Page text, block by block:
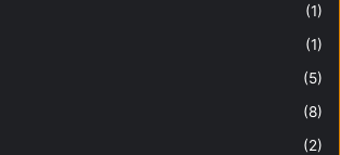
(1)
(1)
(5)
(8)
(2)